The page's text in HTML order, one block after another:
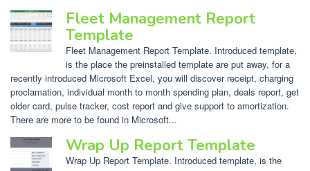
Fleet Management Report
Template
Fleet Management Report Template. Introduced template,
is the place the preinstalled template are put away, for a
recently introduced Microsoft Excel, you will discover receipt, charging
proclamation, individual month to month spending plan, deals report, get
older card, pulse tracker, cost report and give support to amortization.
There are more to be found in Microsoft...
Wrap Up Report Template
Wrap Up Report Template. Introduced template, is the